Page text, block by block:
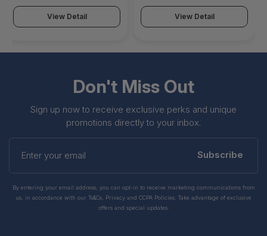
View Detail View Detail
Don't Miss Out
Sign up now to receive exclusive perks and unique
promotions directly to your inbox.
Enter
your
Subscribe
By entering your email address, you can opt-in to receive marketing communications from
us, in accordance with our Ts&Cs, Privacy and CCPA Policies. Take advantage of exclusive
offers and special updates.